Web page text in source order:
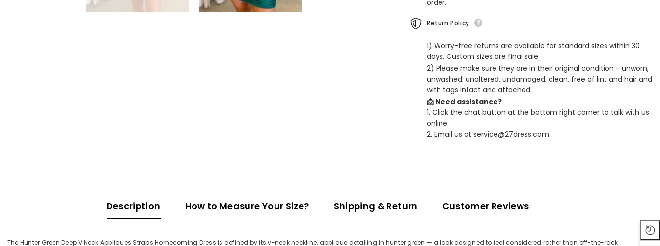
order.
Return Policy
1) Worry-free returns are available for standard sizes within 30
days. Custom sizes are final sale.
2) Please make sure they are in their original condition - unworn,
unwashed, unaltered, undamaged, clean, free of lint and hair and
with tags intact and attached.
📩 Need assistance?
1. Click the chat button at the bottom right corner to talk with us
online.
2. Email us at service@27dress.com.
Description How to Measure Your Size? Shipping & Return Customer Reviews
The Hunter Green Deep V Neck Appliques Straps Homecoming Dress is defined by its v-neck neckline, applique detailing in hunter green — a look designed to feel considered rather than off-the-rack.